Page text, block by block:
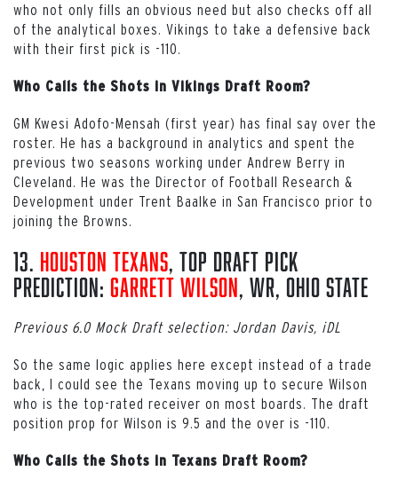
who not only fills an obvious need but also checks off all
of the analytical boxes. Vikings to take a defensive back
with their first pick is -110.
Who Calls the Shots in Vikings Draft Room?
GM Kwesi Adofo-Mensah (first year) has final say over the
roster. He has a background in analytics and spent the
previous two seasons working under Andrew Berry in
Cleveland. He was the Director of Football Research &
Development under Trent Baalke in San Francisco prior to
joining the Browns.
13. Houston Texans, Top Draft Pick
Prediction: Garrett Wilson, WR, Ohio State
Previous 6.0 Mock Draft selection: Jordan Davis, iDL
So the same logic applies here except instead of a trade
back, I could see the Texans moving up to secure Wilson
who is the top-rated receiver on most boards. The draft
position prop for Wilson is 9.5 and the over is -110.
Who Calls the Shots in Texans Draft Room?